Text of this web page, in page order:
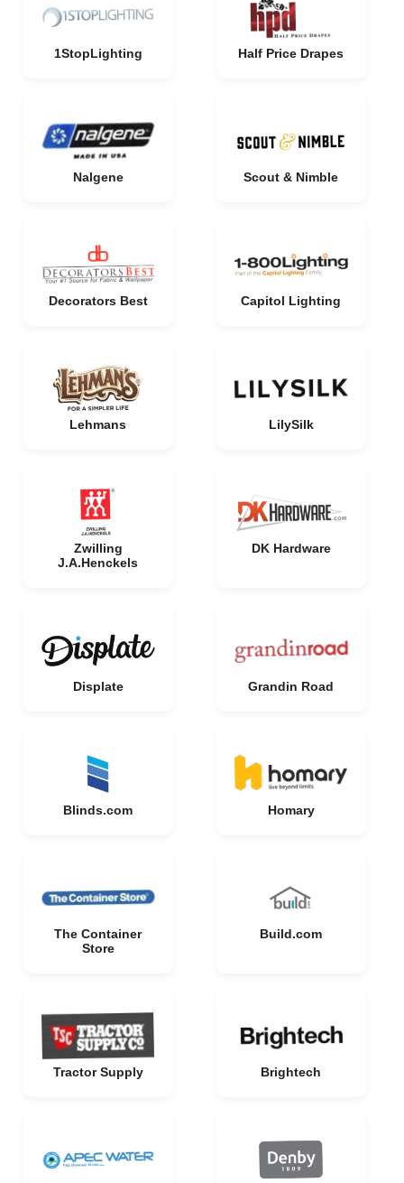
1StopLighting Half Price Drapes
Nalgene Scout & Nimble
Decorators Best Capitol Lighting
Lehmans LilySilk
Zwilling
J.A.Henckels
DK Hardware
Displate Grandin Road
Blinds.com Homary
The Container
Store
Build.com
Tractor Supply Brightech